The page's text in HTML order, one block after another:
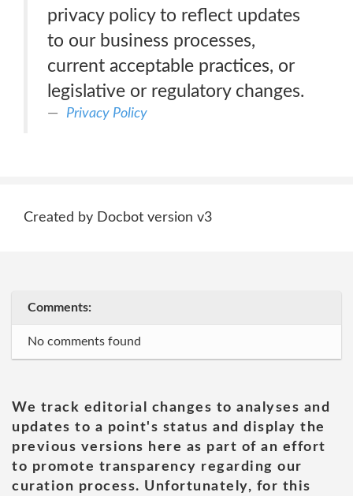
privacy policy to reflect updates
to our business processes,
current acceptable practices, or
legislative or regulatory changes.
Privacy Policy
Created by Docbot version v3
Comments:
No comments found
We track editorial changes to analyses and
updates to a point's status and display the
previous versions here as part of an effort
to promote transparency regarding our
curation process. Unfortunately, for this